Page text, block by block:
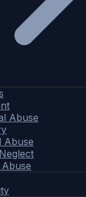
Abuse
Abuse